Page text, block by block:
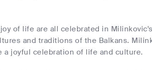
of life are all celebrated in
and traditions of the Balkans.
a joyful celebration of life and culture.